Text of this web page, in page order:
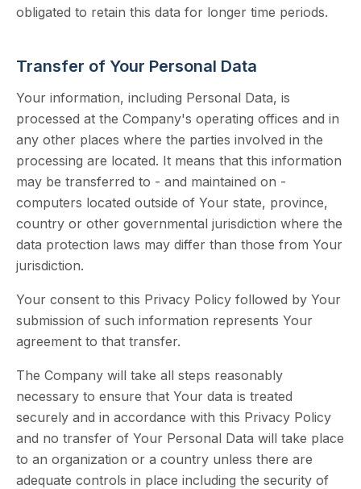
obligated to retain this data for longer time periods.
Transfer of Your Personal Data
Your information, including Personal Data, is
processed at the Company's operating offices and in
any other places where the parties involved in the
processing are located. It means that this information
may be transferred to - and maintained on -
computers located outside of Your state, province,
country or other governmental jurisdiction where the
data protection laws may differ than those from Your
jurisdiction.
Your consent to this Privacy Policy followed by Your
submission of such information represents Your
agreement to that transfer.
The Company will take all steps reasonably
necessary to ensure that Your data is treated
securely and in accordance with this Privacy Policy
and no transfer of Your Personal Data will take place
to an organization or a country unless there are
adequate controls in place including the security of